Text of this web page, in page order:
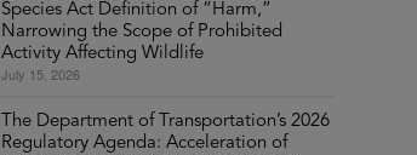
Species Act Definition of “Harm,”
Narrowing the Scope of Prohibited
Activity Affecting Wildlife
July 15, 2026
The Department of Transportation’s 2026
Regulatory Agenda: Acceleration of